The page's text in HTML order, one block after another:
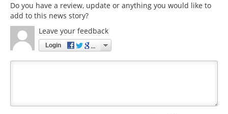
Do you have a review, update or anything you would like to
add to this news story?
Leave your feedback
Login